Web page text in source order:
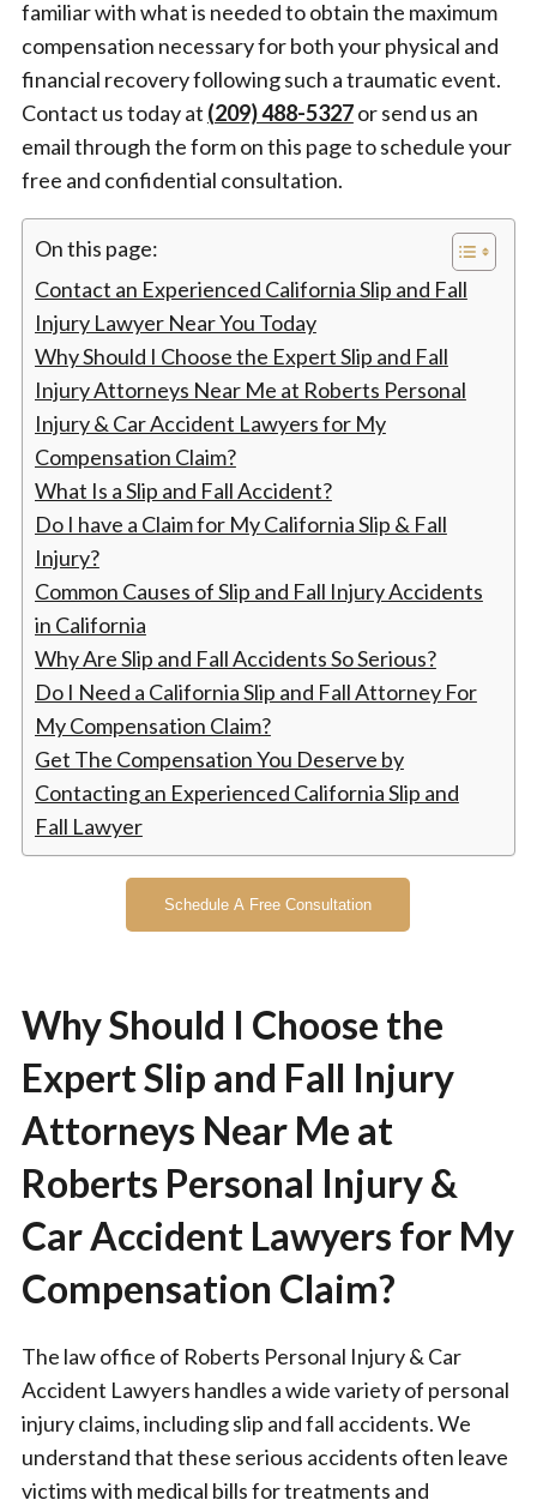
familiar with what is needed to obtain the maximum
compensation necessary for both your physical and
financial recovery following such a traumatic event.
Contact us today at (209) 488-5327or send us an
email through the form on this page to schedule your
free and confidential consultation.
On this page:
Contact an Experienced California Slip and Fall
Injury Lawyer Near You Today
Why Should I Choose the Expert Slip and Fall
Injury Attorneys Near Me at Roberts Personal
Injury & Car Accident Lawyers for My
Compensation Claim?
What Is a Slip and Fall Accident?
Do I have a Claim for My California Slip & Fall
Injury?
Common Causes of Slip and Fall Injury Accidents
in California
Why Are Slip and Fall Accidents So Serious?
Do I Need a California Slip and Fall Attorney For
My Compensation Claim?
Get The Compensation You Deserve by
Contacting an Experienced California Slip and
Fall Lawyer
Schedule A Free Consultation
Why Should I Choose the
Expert Slip and Fall Injury
Attorneys Near Me at
Roberts Personal Injury &
Car Accident Lawyers for My
Compensation Claim?
The law office of Roberts Personal Injury & Car
Accident Lawyers handles a wide variety of personal
injury claims, including slip and fall accidents. We
understand that these serious accidents often leave
victims with medical bills for treatments and